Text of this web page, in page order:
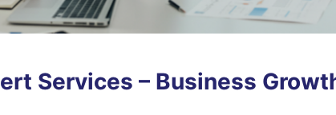
Services – Business